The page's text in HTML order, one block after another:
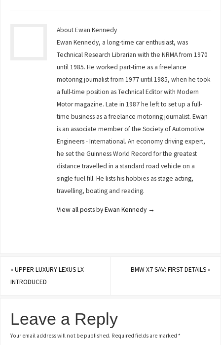
About Ewan Kennedy
Ewan Kennedy, a long-time car enthusiast, was
Technical Research Librarian with the NRMA from 1970
until 1985. He worked part-time as a freelance
motoring journalist from 1977 until 1985, when he took
a full-time position as Technical Editor with Modern
Motor magazine. Late in 1987 he left to set up a full-
time business as a freelance motoring journalist. Ewan
is an associate member of the Society of Automotive
Engineers - International. An economy driving expert,
he set the Guinness World Record for the greatest
distance travelled in a standard road vehicle on a
single fuel fill. He lists his hobbies as stage acting,
travelling, boating and reading.
View all posts by Ewan Kennedy →
«UPPER LUXURY LEXUS LX
INTRODUCED
BMW X7 SAV: FIRST DETAILS»
Leave a Reply
Your email address will not be published. Required fields are marked*